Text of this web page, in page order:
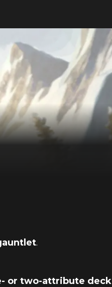
.
or two-attribute deck